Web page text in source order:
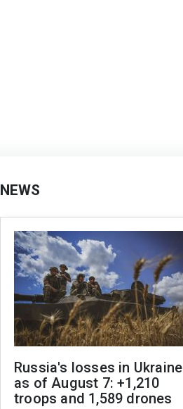
NEWS
Russia's losses in Ukraine
as of August 7: +1,210
troops and 1,589 drones